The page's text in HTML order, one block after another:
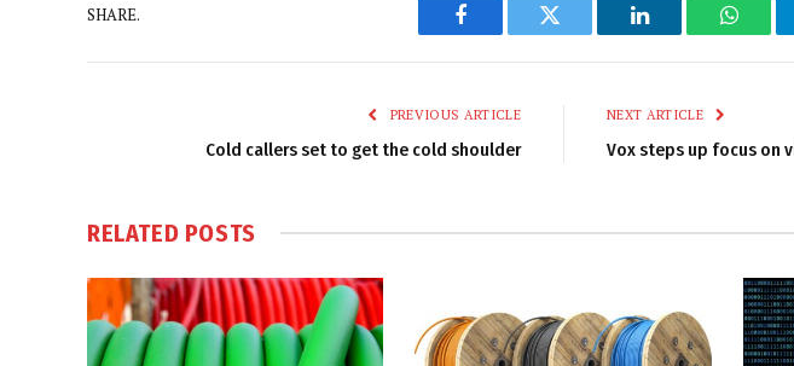
SHARE.
Facebook Twitter LinkedIn
PREVIOUS ARTICLE
Cold callers set to get the cold shoulder
NEXT ARTICLE
Vox steps up focus on
RELATED POSTS